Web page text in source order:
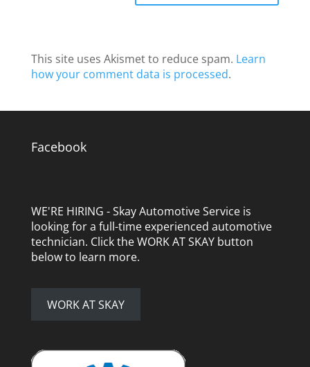
This site uses Akismet to reduce spam. Learn
how your comment data is processed.
Facebook
WE'RE HIRING - Skay Automotive Service is
looking for a full-time experienced automotive
technician. Click the WORK AT SKAY button
below to learn more.
WORK AT SKAY